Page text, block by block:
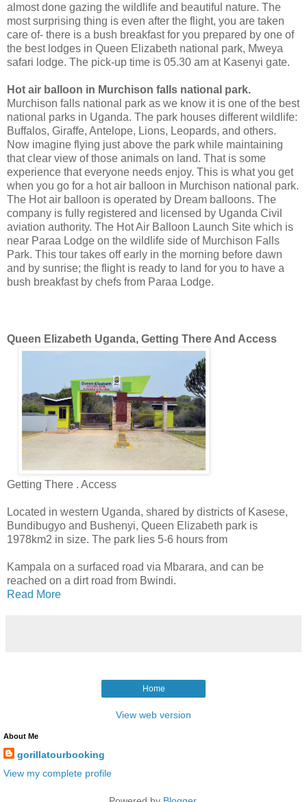
almost done gazing the wildlife and beautiful nature. The
most surprising thing is even after the flight, you are taken
care of- there is a bush breakfast for you prepared by one of
the best lodges in Queen Elizabeth national park, Mweya
safari lodge. The pick-up time is 05.30 am at Kasenyi gate.
Hot air balloon in Murchison falls national park.
Murchison falls national park as we know it is one of the best
national parks in Uganda. The park houses different wildlife:
Buffalos, Giraffe, Antelope, Lions, Leopards, and others.
Now imagine flying just above the park while maintaining
that clear view of those animals on land. That is some
experience that everyone needs enjoy. This is what you get
when you go for a hot air balloon in Murchison national park.
The Hot air balloon is operated by Dream balloons. The
company is fully registered and licensed by Uganda Civil
aviation authority. The Hot Air Balloon Launch Site which is
near Paraa Lodge on the wildlife side of Murchison Falls
Park. This tour takes off early in the morning before dawn
and by sunrise; the flight is ready to land for you to have a
bush breakfast by chefs from Paraa Lodge.
Queen Elizabeth Uganda, Getting There And Access
Getting There . Access
Located in western Uganda, shared by districts of Kasese,
Bundibugyo and Bushenyi, Queen Elizabeth park is
1978km2 in size. The park lies 5-6 hours from
Kampala on a surfaced road via Mbarara, and can be
reached on a dirt road from Bwindi.
Read More
Home
View web version
About Me
gorillatourbooking
View my complete profile